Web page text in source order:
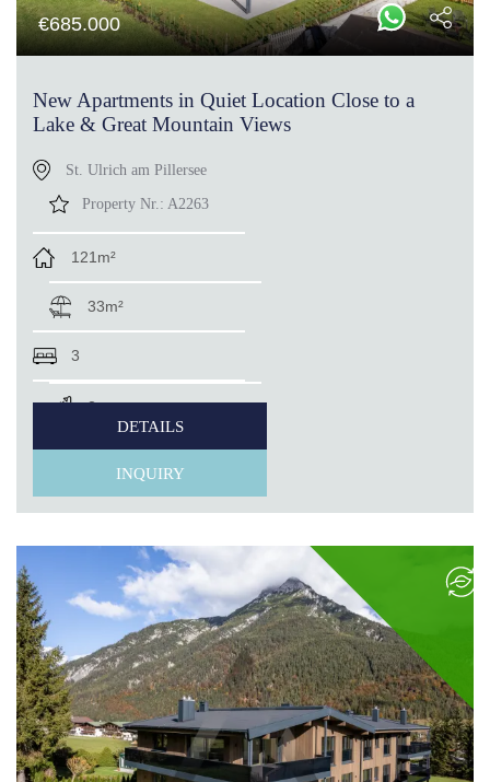
€685.000
New Apartments in Quiet Location Close to a
Lake & Great Mountain Views
St. Ulrich am Pillersee
Property Nr.: A2263
121m²
33m²
3
2
DETAILS
INQUIRY